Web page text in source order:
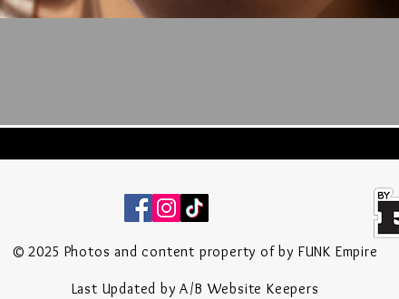
© 2025 Photosand content property of by FUNK Empire
Last Updated by A/B Website Keepers